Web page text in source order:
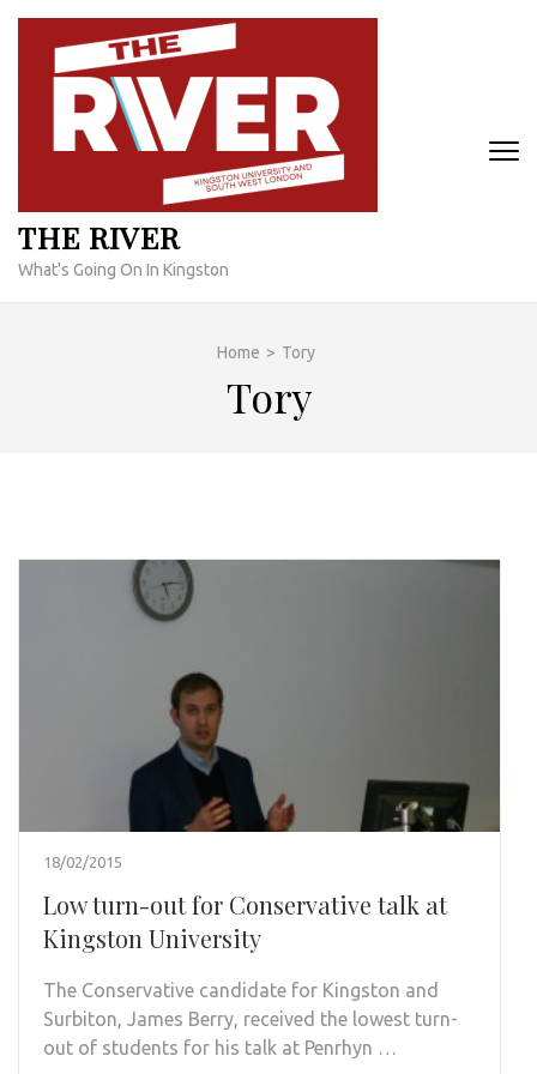
Skip
content
THE RIVER
What's Going On In Kingston
Home > Tory
Tory
18/02/2015
Low turn-out for Conservative talk at
Kingston University
The Conservative candidate for Kingston and
Surbiton, James Berry, received the lowest turn-
out of students for his talk at Penrhyn …